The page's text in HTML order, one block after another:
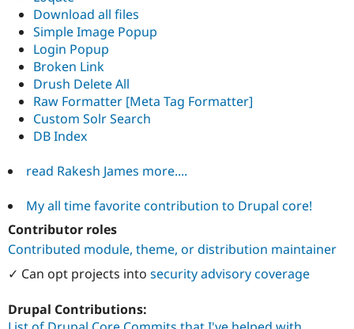
Download all files
Simple Image Popup
Login Popup
Broken Link
Drush Delete All
Raw Formatter [Meta Tag Formatter]
Custom Solr Search
DB Index
read Rakesh James more....
My all time favorite contribution to Drupal core!
Contributor roles
Contributed module, theme, or distribution maintainer
✓ Can opt projects into security advisory coverage
Drupal Contributions: